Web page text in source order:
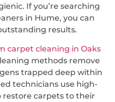
If you’re searching
in Hume, you can
results.
carpet cleaning in Oaks
methods remove
trapped deep within
technicians use high-
carpets to their